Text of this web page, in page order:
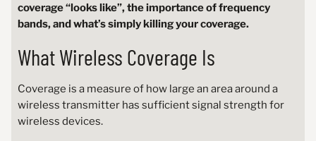
coverage “looks like”, the importance of frequency
bands, and what’s simply killing your coverage.
What Wireless Coverage Is
Coverage is a measure of how large an area around a
wireless transmitter has sufficient signal strength for
wireless devices.